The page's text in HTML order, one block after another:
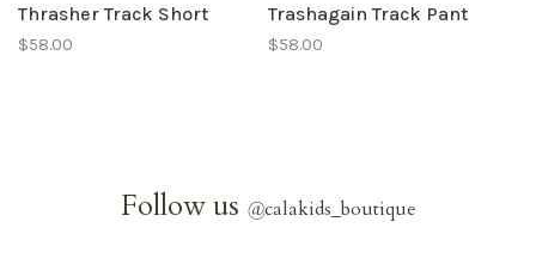
Thrasher Track Short
$58.00
Trashagain Track Pant
$58.00
Follow us @calakids_boutique